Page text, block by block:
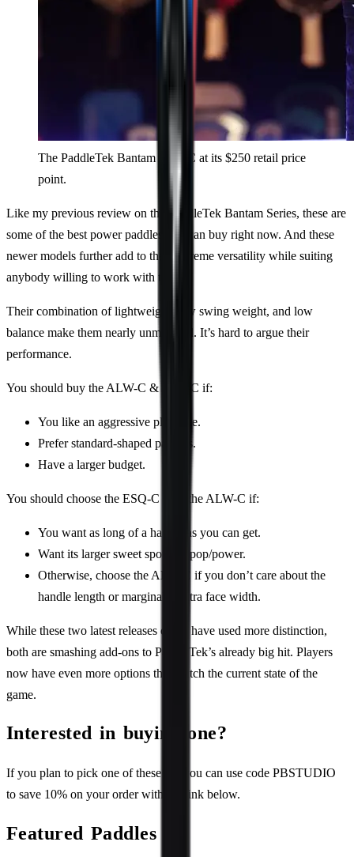
The PaddleTek Bantam ESQ-C at its $250 retail price
point.
Like my previous review on the PaddleTek Bantam Series, these are
some of the best power paddles you can buy right now. And these
newer models further add to their extreme versatility while suiting
anybody willing to work with them.
Their combination of lightweight, low swing weight, and low
balance make them nearly unmatched. It’s hard to argue their
performance.
You should buy the ALW-C & ESQ-C if:
You like an aggressive playstyle.
Prefer standard-shaped paddles.
Have a larger budget.
You should choose the ESQ-C over the ALW-C if:
You want as long of a handle as you can get.
Want its larger sweet spot and pop/power.
Otherwise, choose the ALW-C if you don’t care about the
handle length or marginally extra face width.
While these two latest releases could have used more distinction,
both are smashing add-ons to PaddleTek’s already big hit. Players
now have even more options that match the current state of the
game.
Interested in buying one?
If you plan to pick one of these up, you can use code PBSTUDIO
to save 10% on your order with the link below.
Featured Paddles